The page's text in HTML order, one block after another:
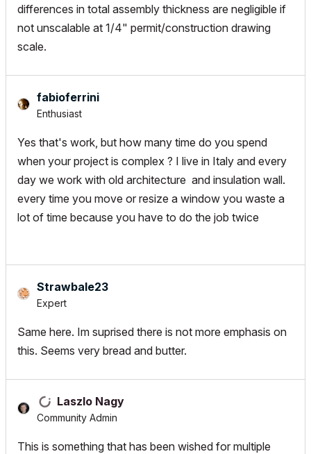
differences in total assembly thickness are negligible if
not unscalable at 1/4" permit/construction drawing
scale.
fabioferrini
Enthusiast
Yes that's work, but how many time do you spend
when your project is complex ? I live in Italy and every
day we work with old architecture and insulation wall.
every time you move or resize a window you waste a
lot of time because you have to do the job twice
Strawbale23
Expert
Same here. Im suprised there is not more emphasis on
this. Seems very bread and butter.
Laszlo Nagy
Community Admin
This is something that has been wished for multiple